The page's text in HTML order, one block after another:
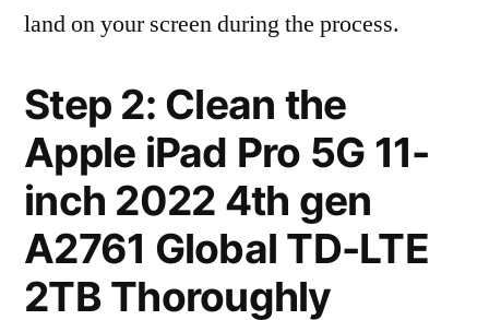
land on your screen during the process.
Step 2: Clean the
Apple iPad Pro 5G 11-
inch 2022 4th gen
A2761 Global TD-LTE
2TB Thoroughly